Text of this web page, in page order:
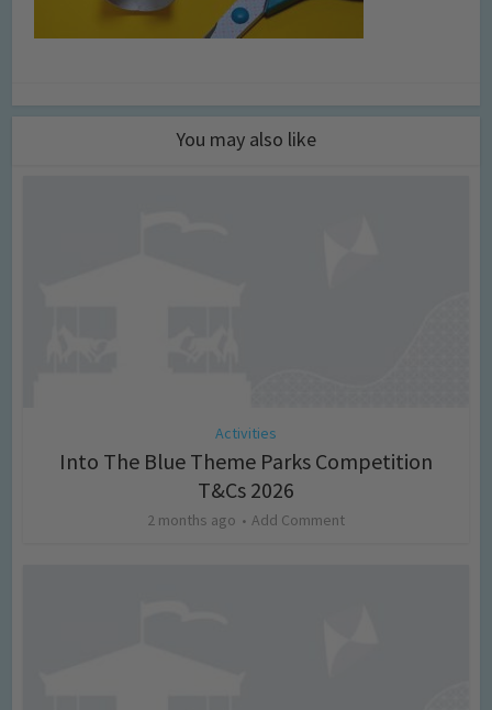
You may also like
Activities
Into The Blue Theme Parks Competition
T&Cs 2026
2 months ago Add Comment